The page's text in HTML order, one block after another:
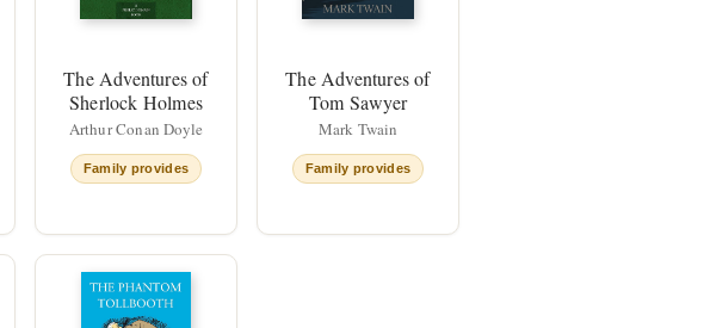
The Adventures of
Sherlock Holmes
Arthur Conan Doyle
Family provides
The Adventures of
Tom Sawyer
Mark Twain
Family provides